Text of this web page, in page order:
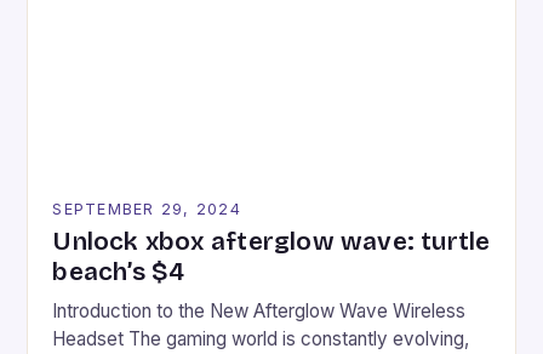
SEPTEMBER 29, 2024
Unlock xbox afterglow wave: turtle
beach’s $4
Introduction to the New Afterglow Wave Wireless
Headset The gaming world is constantly evolving,